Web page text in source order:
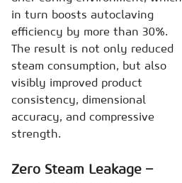
in turn boosts autoclaving
efficiency by more than 30%.
The result is not only reduced
steam consumption, but also
visibly improved product
consistency, dimensional
accuracy, and compressive
strength.
Zero Steam Leakage –